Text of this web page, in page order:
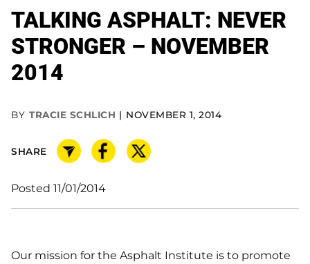
TALKING ASPHALT: NEVER
STRONGER – NOVEMBER
2014
BY TRACIE SCHLICH NOVEMBER 1, 2014
SHARE
Posted 11/01/2014
Our mission for the Asphalt Institute is to promote